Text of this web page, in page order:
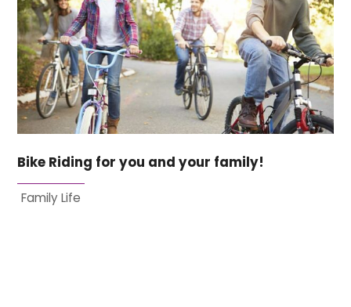
Bike Riding for you and your family!
Family Life